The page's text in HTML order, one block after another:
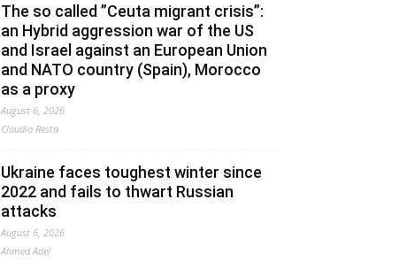
The so called ”Ceuta migrant crisis”:
an Hybrid aggression war of the US
and Israel against an European Union
and NATO country (Spain), Morocco
as a proxy
August 6, 2026
Claudio Resta
Ukraine faces toughest winter since
2022 and fails to thwart Russian
attacks
August 6, 2026
Ahmed Adel